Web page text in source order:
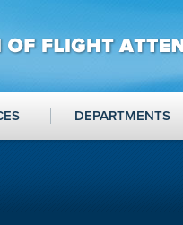
DEPARTMENTS